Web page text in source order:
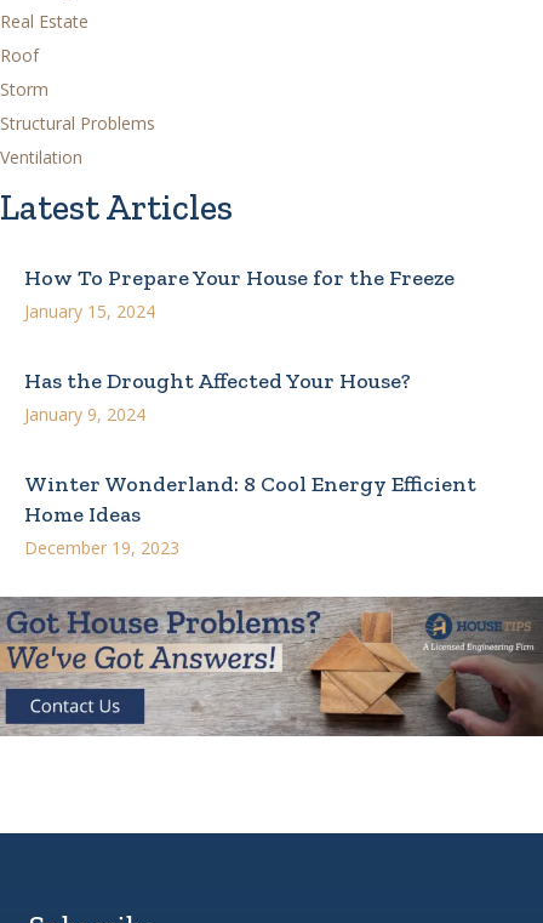
Real Estate
Roof
Storm
Structural Problems
Ventilation
Latest Articles
How To Prepare Your House for the Freeze
January 15, 2024
Has the Drought Affected Your House?
January 9, 2024
Winter Wonderland: 8 Cool Energy Efficient
Home Ideas
December 19, 2023